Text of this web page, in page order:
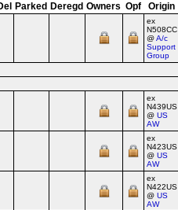
Parked Deregd Owners Opf Origin
ex
N508CC
@A/c
Support
Group
ex
N439US
@US
AW
ex
N423US
@US
AW
ex
N422US
@US
AW